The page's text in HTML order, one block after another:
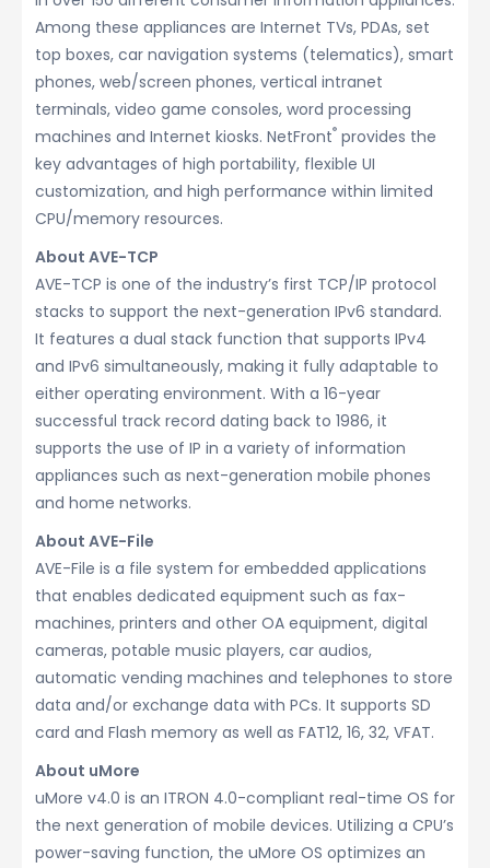
Among these appliances are Internet TVs, PDAs, set
top boxes, car navigation systems (telematics), smart
phones, web/screen phones, vertical intranet
terminals, video game consoles, word processing
machines and Internet kiosks. NetFront® provides the
key advantages of high portability, flexible UI
customization, and high performance within limited
CPU/memory resources.
About AVE-TCP
AVE-TCP is one of the industry’s first TCP/IP protocol
stacks to support the next-generation IPv6 standard.
It features a dual stack function that supports IPv4
and IPv6 simultaneously, making it fully adaptable to
either operating environment. With a 16-year
successful track record dating back to 1986, it
supports the use of IP in a variety of information
appliances such as next-generation mobile phones
and home networks.
About AVE-File
AVE-File is a file system for embedded applications
that enables dedicated equipment such as fax-
machines, printers and other OA equipment, digital
cameras, potable music players, car audios,
automatic vending machines and telephones to store
data and/or exchange data with PCs. It supports SD
card and Flash memory as well as FAT12, 16, 32, VFAT.
About uMore
uMore v4.0 is an ITRON 4.0-compliant real-time OS for
the next generation of mobile devices. Utilizing a CPU’s
power-saving function, the uMore OS optimizes an